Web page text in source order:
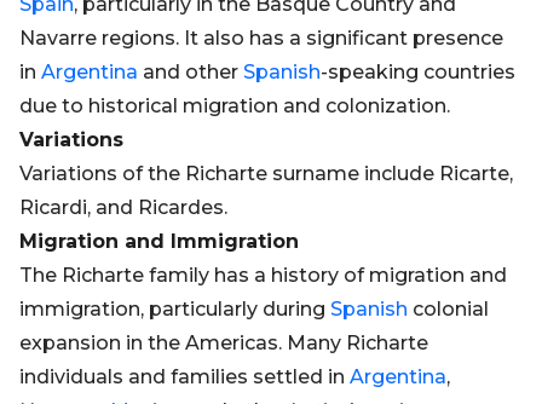
Navarre regions. It also has a significant presence
in Argentina and other Spanish-speaking countries
due to historical migration and colonization.
Variations
Variations of the Richarte surname include Ricarte,
Ricardi, and Ricardes.
Migration and Immigration
The Richarte family has a history of migration and
immigration, particularly during Spanish colonial
expansion in the Americas. Many Richarte
individuals and families settled in Argentina,